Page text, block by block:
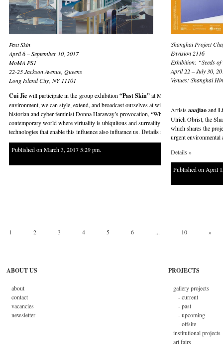
Shanghai Project
Envision 2116
Exhibition: “Seeds of
April 22 – July 30,
Venues: Shanghai
Artistsaaajiaoand
Ulrich Obrist, the
which shares the
urgent environmental
Details »
Published on April
Past Skin
April 6 – September 10, 2017
MoMA PS1
22-25 Jackson Avenue, Queens
Long Island City, NY 11101
Cui Jiewill participate in the group exhibition “Past Skin”at MoMA PS1, New York,
environment, we can style, extend, and broadcast ourselves at will, projecting into digital
historian and cyber-feminist Donna Haraway’s provocation, “Why should our body end
contemporary world where virtuality is ubiquitous and surreality is increasingly
technologies that enable this influence also influence us. Details »
Published on March 3, 2017 5:29 pm.
1 2 3 4 5 6 ... 10 »
ABOUT US
about
contact
vacancies
newsletter
PROJECTS
gallery projects
- current
- past
- upcoming
- offsite
institutional projects
art fairs